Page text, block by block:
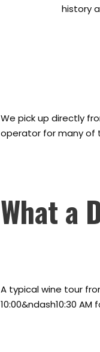
history
We pick up directly
operator for many of
What a
A typical wine tour
10:00&ndash10:30